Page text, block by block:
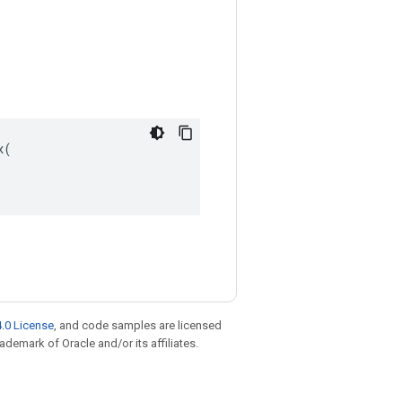
License, and code samples are licensed
of Oracle and/or its affiliates.